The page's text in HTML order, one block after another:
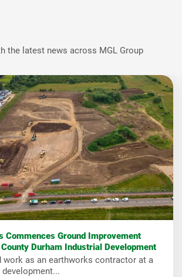
the latest news across MGL Group
Commences Ground Improvement
Durham Industrial Development
work as an earthworks contractor at a